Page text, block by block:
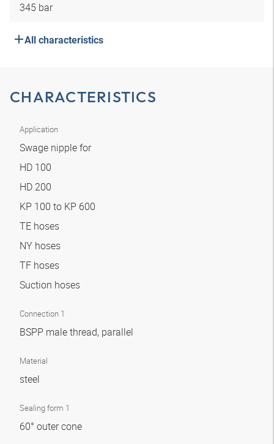
345 bar
All characteristics
CHARACTERISTICS
Application
Swage nipple for
HD 100
HD 200
KP 100 to KP 600
TE hoses
NY hoses
TF hoses
Suction hoses
Connection 1
BSPP male thread, parallel
Material
steel
Sealing form 1
60° outer cone